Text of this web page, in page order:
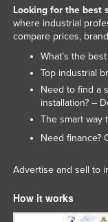
Looking for the best
where industrial
compare prices,
What’s the
Top industrial
Need to find a
installation? –
The smart way
Need finance?
Advertise and sell to
How it works